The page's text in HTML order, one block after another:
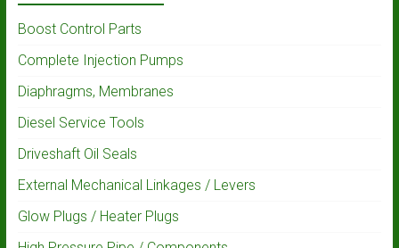
Boost Control Parts
Complete Injection Pumps
Diaphragms, Membranes
Diesel Service Tools
Driveshaft Oil Seals
External Mechanical Linkages / Levers
Glow Plugs / Heater Plugs